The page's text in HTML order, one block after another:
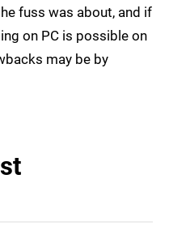
fuss was about, and if
on PC is possible on
may be by